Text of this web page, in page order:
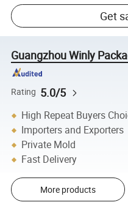
Get
Guangzhou Winly
Rating 5.0/5
High Repeat Buyers
Importers and Exporters
Private Mold
Fast Delivery
More products